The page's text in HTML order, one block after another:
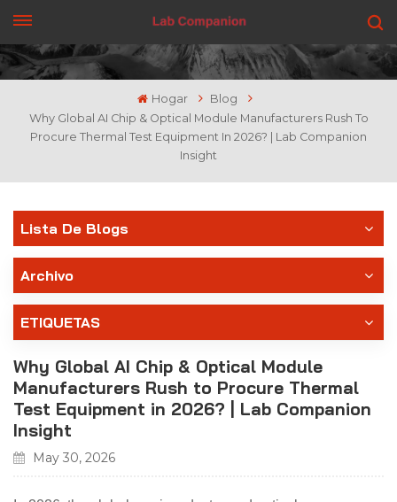
CONSIGUE UNA COTIZACIÓN
Hogar
Blog
Why Global AI Chip & Optical Module Manufacturers Rush To
Procure Thermal Test Equipment In 2026? | Lab Companion
Insight
Lista De Blogs
Archivo
ETIQUETAS
Why Global AI Chip & Optical Module
Manufacturers Rush to Procure Thermal
Test Equipment in 2026? | Lab Companion
Insight
May 30, 2026